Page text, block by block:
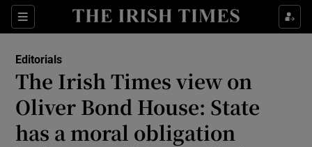
Sections
Show Life & Style sub sections
Show Environment sub sections
Show Technology sub sections
Editorials
The Irish Times view on
Oliver Bond House: State
has a moral obligation